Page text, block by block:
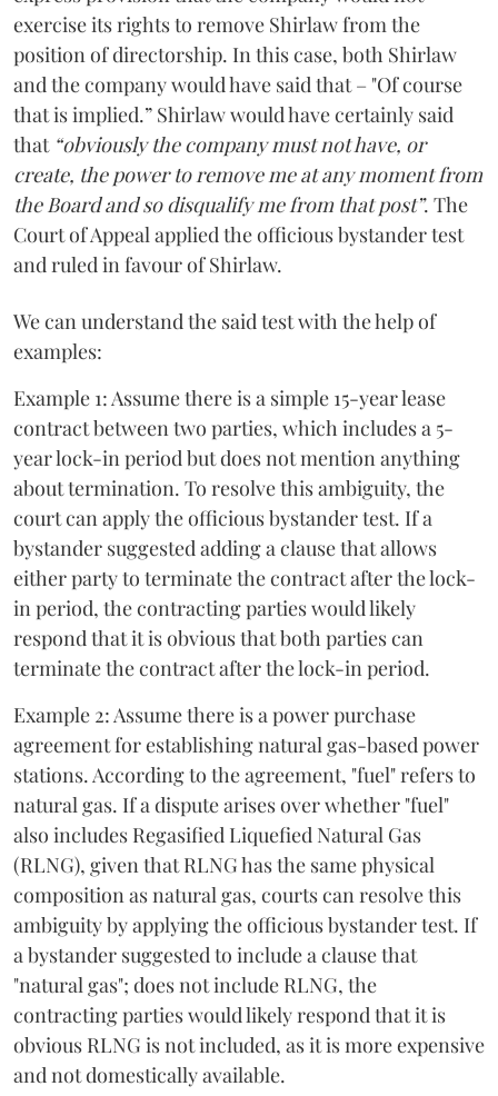
exercise its rights to remove Shirlaw from the
position of directorship. In this case, both Shirlaw
and the company would have said that – "Of course
that is implied.” Shirlaw would have certainly said
that “obviously the company must not have, or
create, the power to remove me at any moment from
the Board and so disqualify me from that post”. The
Court of Appeal applied the officious bystander test
and ruled in favour of Shirlaw.
We can understand the said test with the help of
examples:
Example 1: Assume there is a simple 15-year lease
contract between two parties, which includes a 5-
year lock-in period but does not mention anything
about termination. To resolve this ambiguity, the
court can apply the officious bystander test. If a
bystander suggested adding a clause that allows
either party to terminate the contract after the lock-
in period, the contracting parties would likely
respond that it is obvious that both parties can
terminate the contract after the lock-in period.
Example 2: Assume there is a power purchase
agreement for establishing natural gas-based power
stations. According to the agreement, "fuel" refers to
natural gas. If a dispute arises over whether "fuel"
also includes Regasified Liquefied Natural Gas
(RLNG), given that RLNG has the same physical
composition as natural gas, courts can resolve this
ambiguity by applying the officious bystander test. If
a bystander suggested to include a clause that
"natural gas"; does not include RLNG, the
contracting parties would likely respond that it is
obvious RLNG is not included, as it is more expensive
and not domestically available.